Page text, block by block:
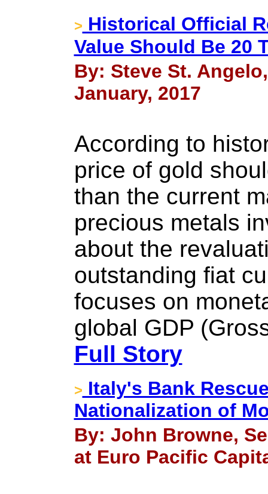
> Historical Official
Value Should Be 20
By: Steve St.
January, 2017
According to
price of gold
than the current
precious metals
about the
outstanding fiat
focuses on
global GDP
Full Story
> Italy's Bank
Nationalization of
By: John Browne,
at Euro Pacific